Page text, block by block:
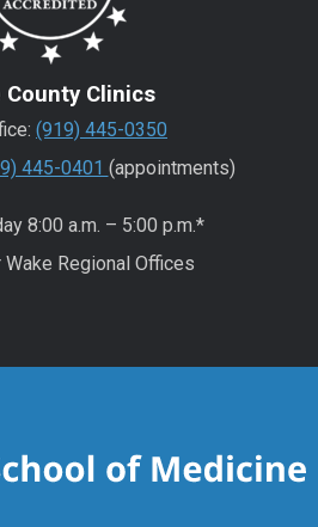
County Clinics
(919) 445-0350
445-0401 (appointments)
8:00 a.m. – 5:00 p.m.*
Regional Offices